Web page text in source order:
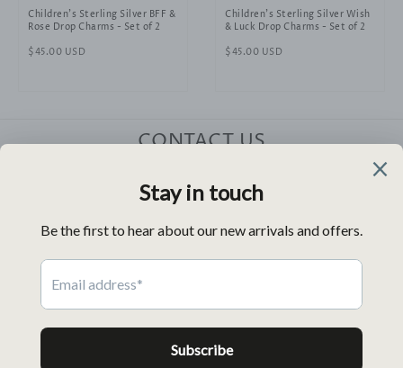
Children's Sterling Silver BFF &
Rose Drop Charms - Set of 2
Regular
$45.00 USD
Children's Sterling Silver Wish
& Luck Drop Charms - Set of 2
Regular
$45.00 USD
CONTACT US
HELP
NEWSLETTER
Payment
icons